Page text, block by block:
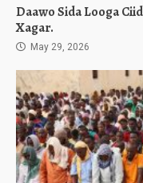
Daawo Sida Looga
Xagar.
May 29, 2026